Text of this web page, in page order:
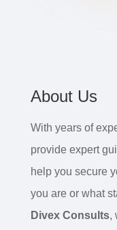
About Us
With years of
provide expert
help you secure
you are or what
Divex Consults,